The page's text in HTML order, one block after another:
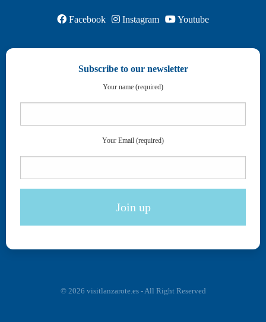
Facebook Instagram Youtube
Subscribe to our newsletter
Your name (required)
Your Email (required)
© 2026 visitlanzarote.es - All Right Reserved